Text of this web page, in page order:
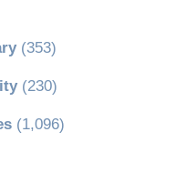
(353)
(230)
(1,096)